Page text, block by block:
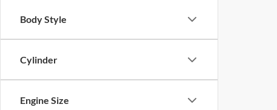
Body Style
Cylinder
Engine Size